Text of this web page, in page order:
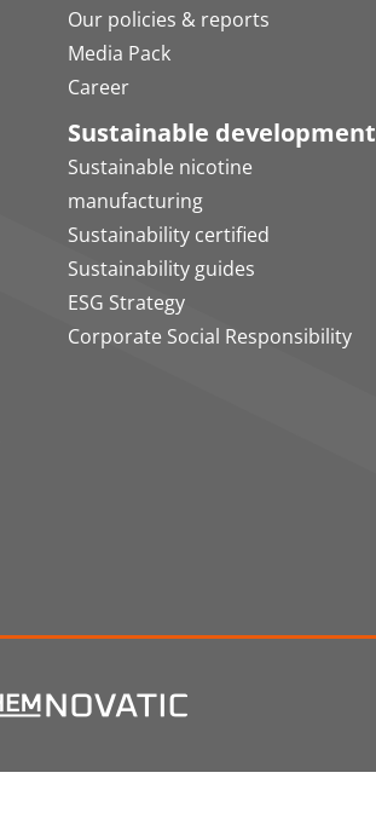
Our policies & reports
Media Pack
Career
Sustainable development
Sustainable nicotine
manufacturing
Sustainability certified
Sustainability guides
ESG Strategy
Corporate Social Responsibility